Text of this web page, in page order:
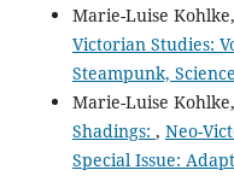
Marie-Luise Kohlke,
Victorian Studies:
Steampunk,
Marie-Luise Kohlke,
Shadings: , Neo-
Special Issue: